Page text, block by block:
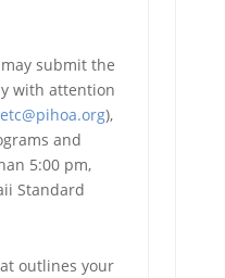
submit the
with attention
),
and
5:00 pm,
Standard
outlines your